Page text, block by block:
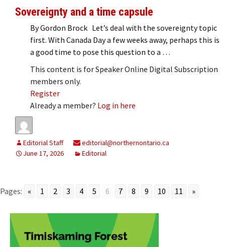
Sovereignty and a time capsule
By Gordon Brock Let’s deal with the sovereignty topic
first. With Canada Day a few weeks away, perhaps this is
a good time to pose this question to a …
This content is for Speaker Online Digital Subscription
members only.
Register
Already a member? Log in here
Editorial Staff
editorial@northernontario.ca
June 17, 2026
Editorial
Pages: « 1 2 3 4 5 6 7 8 9 10 11 »